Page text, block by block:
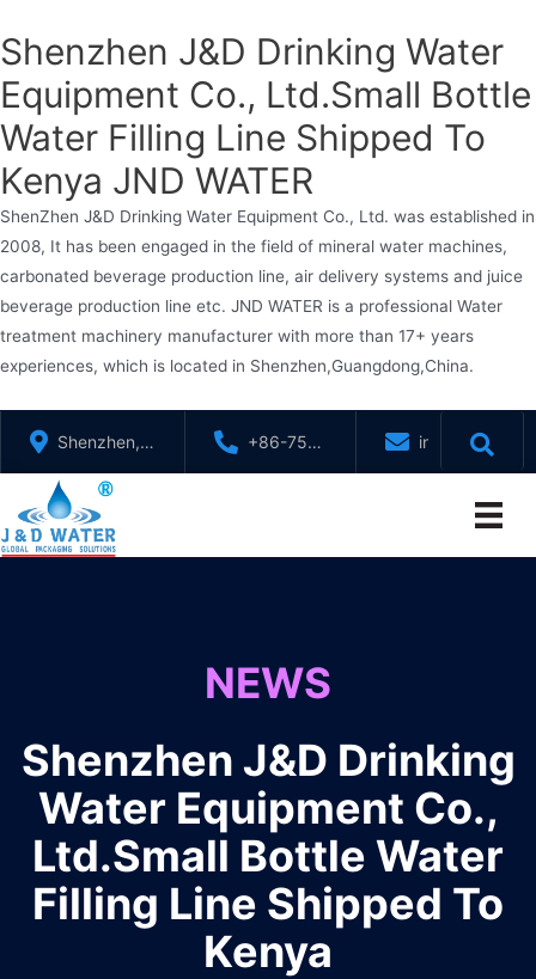
Shenzhen J&D Drinking Water
Equipment Co., Ltd.Small Bottle
Water Filling Line Shipped To
Kenya JND WATER
ShenZhen J&D Drinking Water Equipment Co., Ltd. was established in
2008, It has been engaged in the field of mineral water machines,
carbonated beverage production line, air delivery systems and juice
beverage production line etc. JND WATER is a professional Water
treatment machinery manufacturer with more than 17+ years
experiences, which is located in Shenzhen,Guangdong,China.
content
Shenzhen,
GuangDong,
China
+86-755-
88321071
NEWS
Shenzhen J&D Drinking
Water Equipment Co.,
Ltd.Small Bottle Water
Filling Line Shipped To
Kenya